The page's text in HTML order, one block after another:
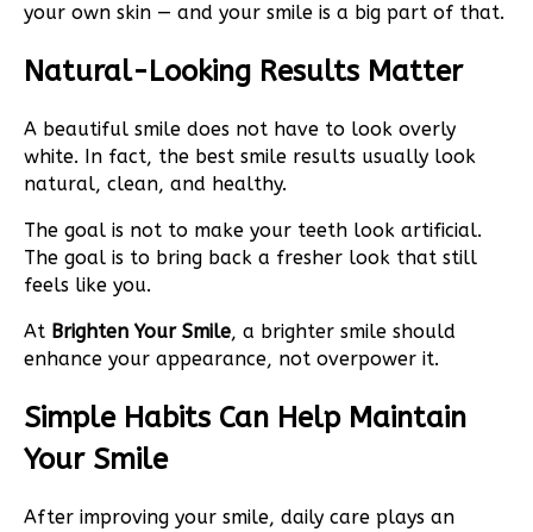
your own skin — and your smile is a big part of that.
Natural-Looking Results Matter
A beautiful smile does not have to look overly
white. In fact, the best smile results usually look
natural, clean, and healthy.
The goal is not to make your teeth look artificial.
The goal is to bring back a fresher look that still
feels like you.
At Brighten Your Smile, a brighter smile should
enhance your appearance, not overpower it.
Simple Habits Can Help Maintain
Your Smile
After improving your smile, daily care plays an